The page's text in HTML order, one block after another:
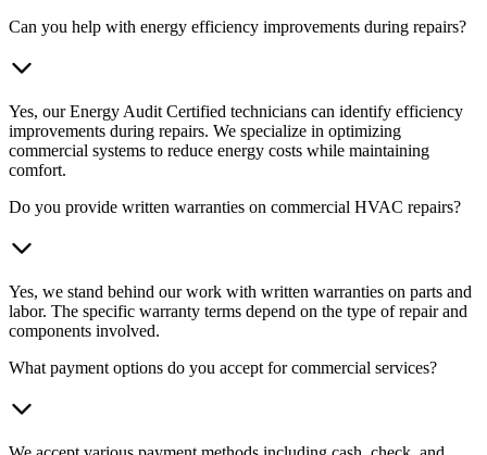
Can you help with energy efficiency improvements during repairs?
Yes, our Energy Audit Certified technicians can identify efficiency
improvements during repairs. We specialize in optimizing
commercial systems to reduce energy costs while maintaining
comfort.
Do you provide written warranties on commercial HVAC repairs?
Yes, we stand behind our work with written warranties on parts and
labor. The specific warranty terms depend on the type of repair and
components involved.
What payment options do you accept for commercial services?